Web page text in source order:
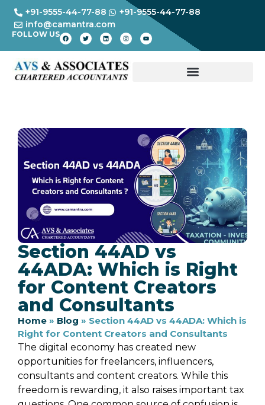
+91-9555-44-77-88
+91-9555-44-77-88
info@camantra.com
FOLLOW US
Section 44AD vs
44ADA: Which is Right
for Content Creators
and Consultants
Home » Blog » Section 44AD vs 44ADA: Which is
Right for Content Creators and Consultants
The digital economy has created new
opportunities for freelancers, influencers,
consultants and content creators. While this
freedom is rewarding, it also raises important tax